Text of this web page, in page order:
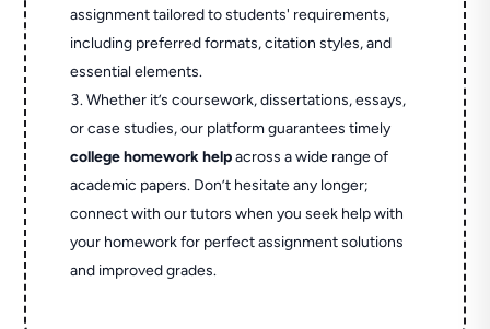
assignment tailored to students' requirements,
including preferred formats, citation styles, and
essential elements.
Whether it’s coursework, dissertations, essays,
or case studies, our platform guarantees timely
college homework helpacross a wide range of
academic papers. Don’t hesitate any longer;
connect with our tutors when you seek help with
your homework for perfect assignment solutions
and improved grades.